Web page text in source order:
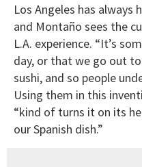
Los Angeles has always
and Montaño sees the
L.A. experience. “It’s
day, or that we go out
sushi, and so people
Using them in this
“kind of turns it on its
our Spanish dish.”